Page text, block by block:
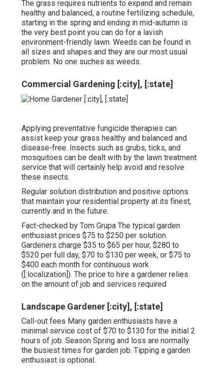
The grass requires nutrients to expand and remain
healthy and balanced, a routine fertilizing schedule,
starting in the spring and ending in mid-autumn is
the very best point you can do for a lavish
environment-friendly lawn. Weeds can be found in
all sizes and shapes and they are our most usual
problem. No one suches as weeds.
Commercial Gardening [:city], [:state]
Applying preventative fungicide therapies can
assist keep your grass healthy and balanced and
disease-free. Insects such as grubs, ticks, and
mosquitoes can be dealt with by the lawn treatment
service that will certainly help avoid and resolve
these insects.
Regular solution distribution and positive options
that maintain your residential property at its finest,
currently and in the future.
Fact-checked by Tom Grupa The typical garden
enthusiast prices $75 to $250 per solution.
Gardeners charge $35 to $65 per hour, $280 to
$520 per full day, $70 to $130 per week, or $75 to
$400 each month for continuous work
([:localization]). The price to hire a gardener relies
on the amount of job and services required
Landscape Gardener [:city], [:state]
Call-out fees Many garden enthusiasts have a
minimal service cost of $70 to $130 for the initial 2
hours of job. Season Spring and loss are normally
the busiest times for garden job. Tipping a garden
enthusiast is optional.